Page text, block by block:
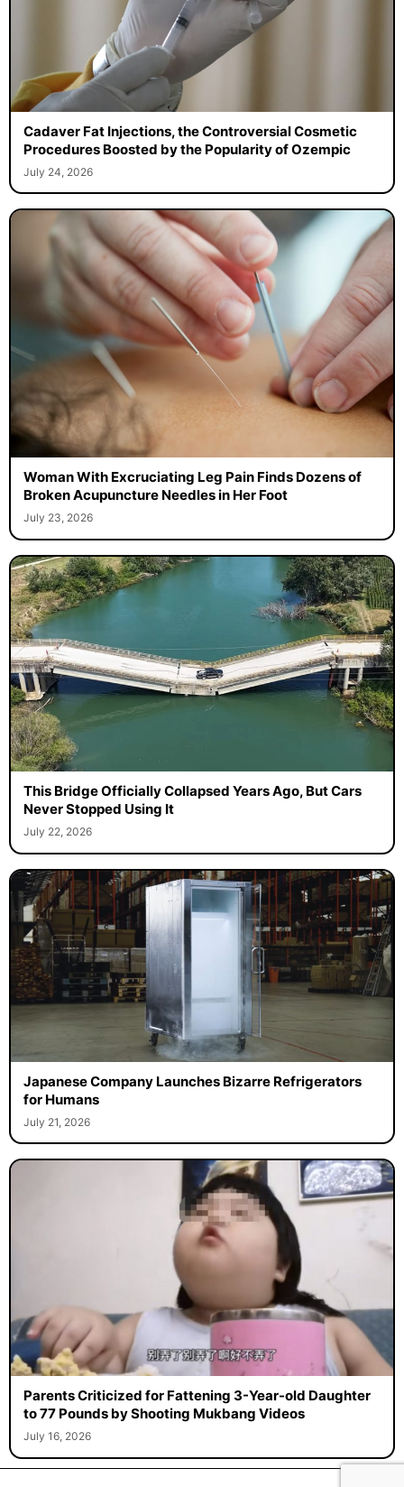
Cadaver Fat Injections, the Controversial Cosmetic
Procedures Boosted by the Popularity of Ozempic
July 24, 2026
Woman With Excruciating Leg Pain Finds Dozens of
Broken Acupuncture Needles in Her Foot
July 23, 2026
This Bridge Officially Collapsed Years Ago, But Cars
Never Stopped Using It
July 22, 2026
Japanese Company Launches Bizarre Refrigerators
for Humans
July 21, 2026
Parents Criticized for Fattening 3-Year-old Daughter
to 77 Pounds by Shooting Mukbang Videos
July 16, 2026